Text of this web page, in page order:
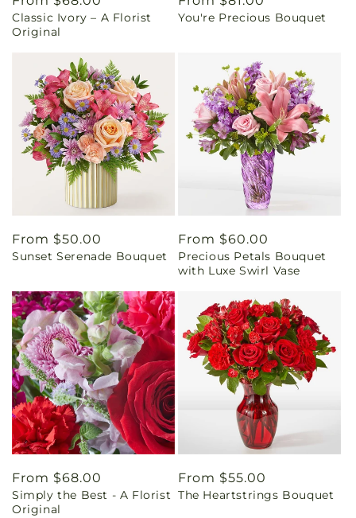
price
Classic Ivory – A Florist
Original
price
You're Precious Bouquet
Regular
price
From $50.00
Sunset Serenade Bouquet
Regular
price
From $60.00
Precious Petals Bouquet
with Luxe Swirl Vase
Regular
price
From $68.00
Simply the Best - A Florist
Original
Regular
price
From $55.00
The Heartstrings Bouquet